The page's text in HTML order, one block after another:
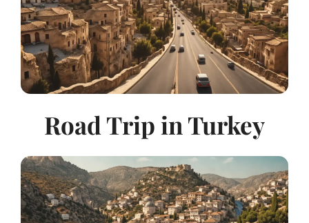
Road Trip in Turkey